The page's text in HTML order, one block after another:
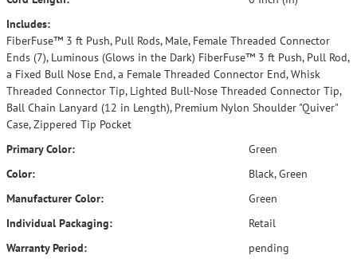
Includes:
FiberFuse™ 3 ft Push, Pull Rods, Male, Female Threaded Connector
Ends (7), Luminous (Glows in the Dark) FiberFuse™ 3 ft Push, Pull Rod,
a Fixed Bull Nose End, a Female Threaded Connector End, Whisk
Threaded Connector Tip, Lighted Bull-Nose Threaded Connector Tip,
Ball Chain Lanyard (12 in Length), Premium Nylon Shoulder "Quiver"
Case, Zippered Tip Pocket
Primary Color:
Green
Color:
Black, Green
Manufacturer Color:
Green
Individual Packaging:
Retail
Warranty Period:
pending